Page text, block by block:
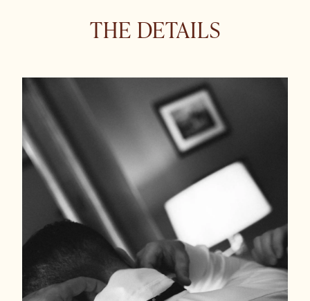
THE DETAILS